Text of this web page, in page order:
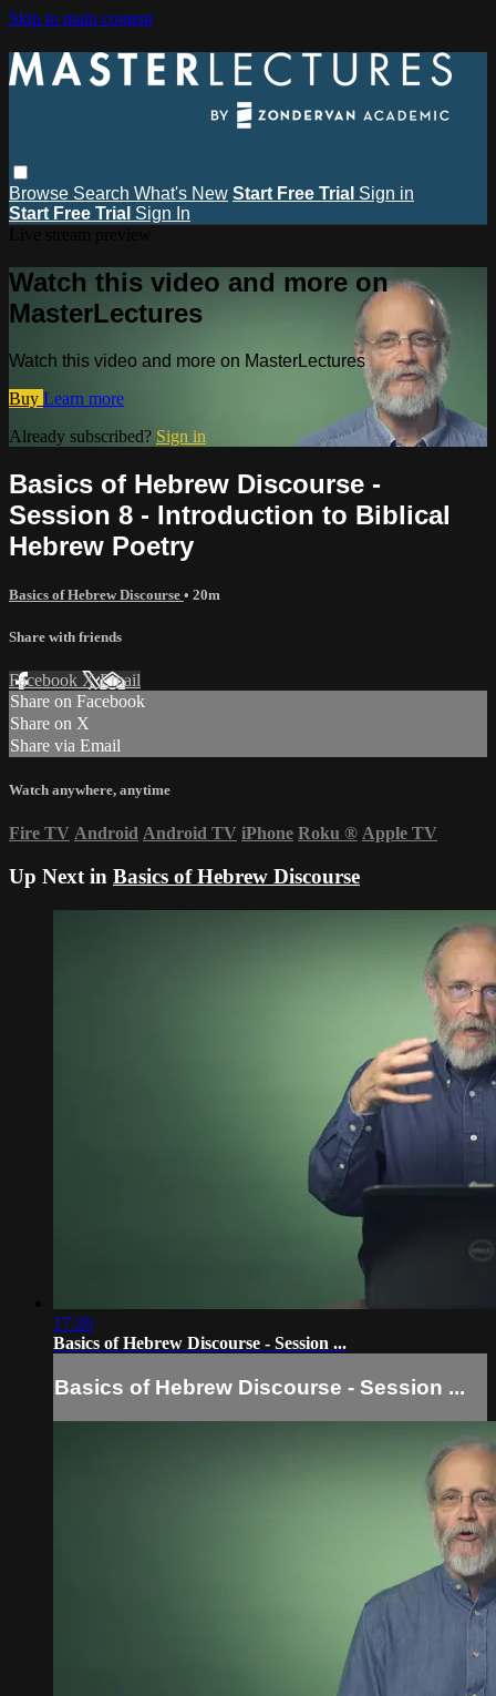
Skip to main content
Browse Search What's New Start Free Trial Sign in
Start Free Trial Sign In
Watch this video and more on
MasterLectures
Watch this video and more on MasterLectures
Buy Learn more
Already subscribed? Sign in
Basics of Hebrew Discourse -
Session 8 - Introduction to Biblical
Hebrew Poetry
Basics of Hebrew Discourse • 20m
Share with friends
Facebook XEmail
Share on Facebook
Share on X
Share via Email
Watch anywhere, anytime
Fire TV Android Android TV iPhone Roku ® Apple TV
Up Next in Basics of Hebrew Discourse
17:26
Basics of Hebrew Discourse - Session ...
Basics of Hebrew Discourse - Session ...